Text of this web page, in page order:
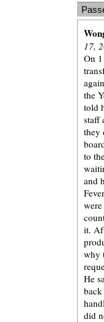
17,
On
the
told
staff
they
to
and
it.
why
He
did